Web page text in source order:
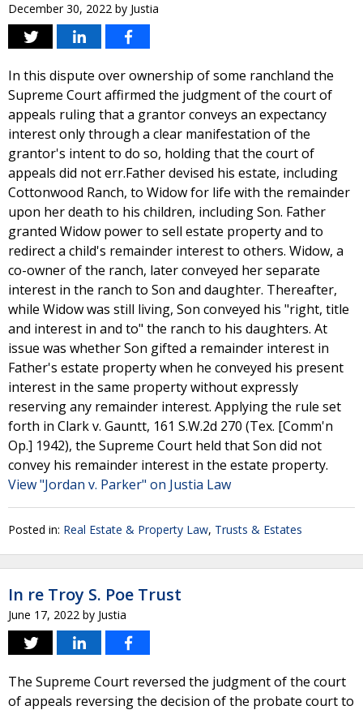
December 30, 2022 by Justia
In this dispute over ownership of some ranchland the
Supreme Court affirmed the judgment of the court of
appeals ruling that a grantor conveys an expectancy
interest only through a clear manifestation of the
grantor's intent to do so, holding that the court of
appeals did not err.Father devised his estate, including
Cottonwood Ranch, to Widow for life with the remainder
upon her death to his children, including Son. Father
granted Widow power to sell estate property and to
redirect a child's remainder interest to others. Widow, a
co-owner of the ranch, later conveyed her separate
interest in the ranch to Son and daughter. Thereafter,
while Widow was still living, Son conveyed his "right, title
and interest in and to" the ranch to his daughters. At
issue was whether Son gifted a remainder interest in
Father's estate property when he conveyed his present
interest in the same property without expressly
reserving any remainder interest. Applying the rule set
forth in Clark v. Gauntt, 161 S.W.2d 270 (Tex. [Comm'n
Op.] 1942), the Supreme Court held that Son did not
convey his remainder interest in the estate property.
View "Jordan v. Parker" on Justia Law
Posted in: Real Estate & Property Law, Trusts & Estates
In re Troy S. Poe Trust
June 17, 2022 by Justia
The Supreme Court reversed the judgment of the court
of appeals reversing the decision of the probate court to